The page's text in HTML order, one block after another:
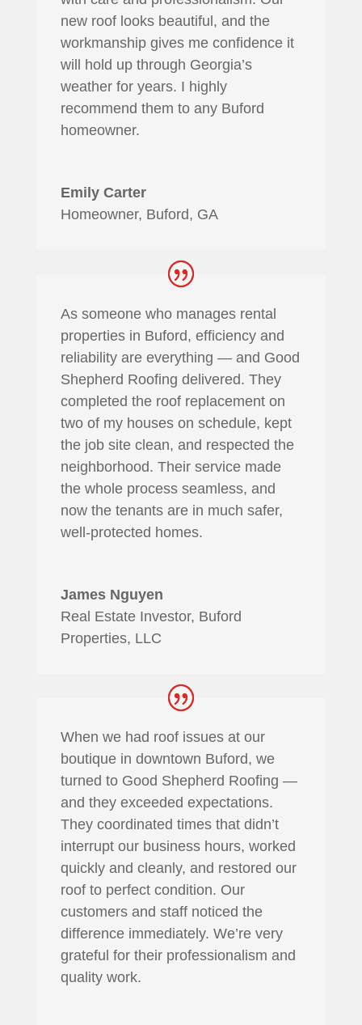
new roof looks beautiful, and the
workmanship gives me confidence it
will hold up through Georgia’s
weather for years. I highly
recommend them to any Buford
homeowner.
Emily Carter
Homeowner, Buford, GA
As someone who manages rental
properties in Buford, efficiency and
reliability are everything — and Good
Shepherd Roofing delivered. They
completed the roof replacement on
two of my houses on schedule, kept
the job site clean, and respected the
neighborhood. Their service made
the whole process seamless, and
now the tenants are in much safer,
well-protected homes.
James Nguyen
Real Estate Investor, Buford
Properties, LLC
When we had roof issues at our
boutique in downtown Buford, we
turned to Good Shepherd Roofing —
and they exceeded expectations.
They coordinated times that didn’t
interrupt our business hours, worked
quickly and cleanly, and restored our
roof to perfect condition. Our
customers and staff noticed the
difference immediately. We’re very
grateful for their professionalism and
quality work.